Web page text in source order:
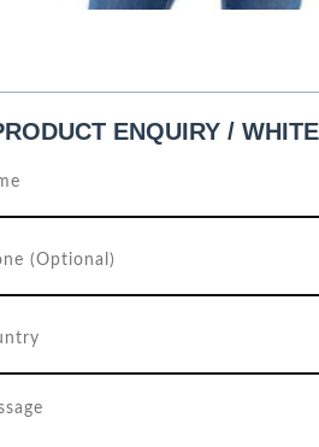
ENQUIRY /